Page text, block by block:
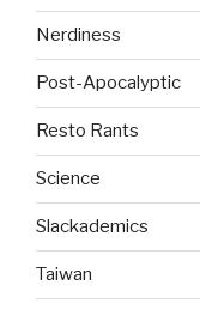
Nerdiness
Post-Apocalyptic
Resto Rants
Science
Slackademics
Taiwan